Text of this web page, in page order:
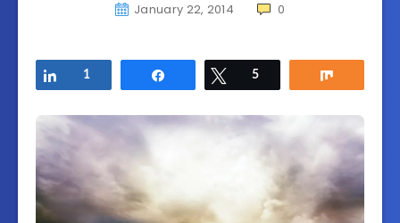
January 22, 2014 0
Share
1 Tweet
5